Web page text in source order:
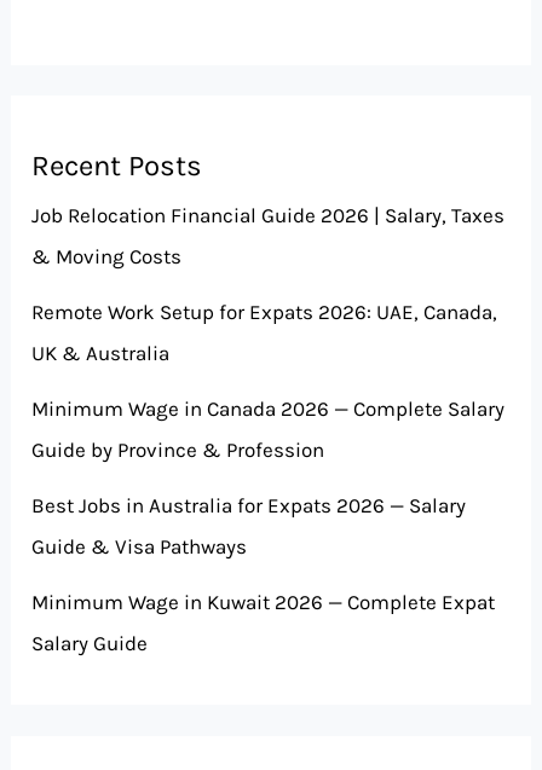
Recent Posts
Job Relocation Financial Guide 2026 | Salary, Taxes
& Moving Costs
Remote Work Setup for Expats 2026: UAE, Canada,
UK & Australia
Minimum Wage in Canada 2026 — Complete Salary
Guide by Province & Profession
Best Jobs in Australia for Expats 2026 — Salary
Guide & Visa Pathways
Minimum Wage in Kuwait 2026 — Complete Expat
Salary Guide